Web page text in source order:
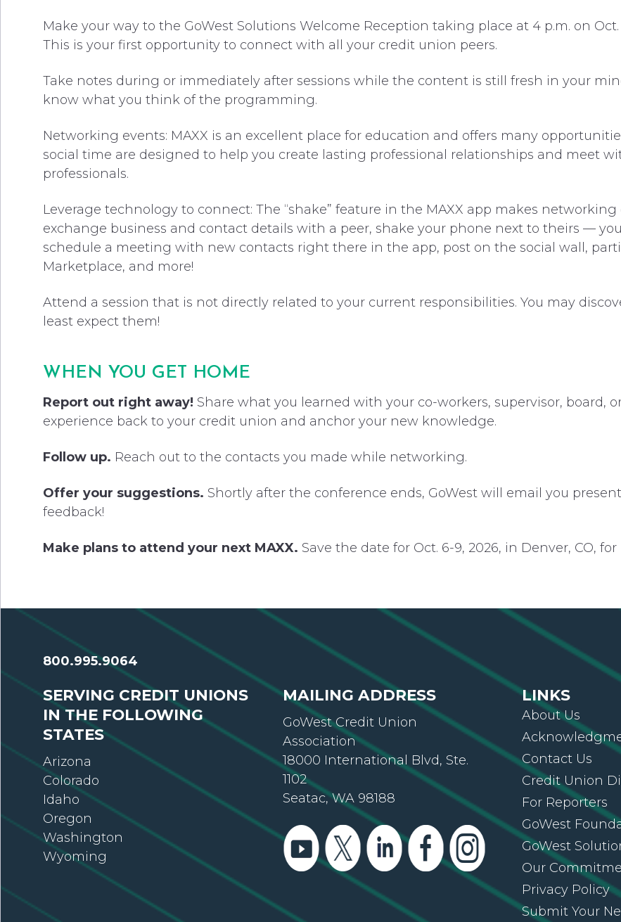
Make your way to the GoWest Solutions Welcome Reception taking place at 4 p.m. on
This is your first opportunity to connect with all your credit union peers.
Take notes during or immediately after sessions while the content is still fresh in your
know what you think of the programming.
Networking events: MAXX is an excellent place for education and offers many
social time are designed to help you create lasting professional relationships and meet
professionals.
Leverage technology to connect: The “shake” feature in the MAXX app makes
exchange business and contact details with a peer, shake your phone next to theirs —
schedule a meeting with new contacts right there in the app, post on the social wall,
Marketplace, and more!
Attend a session that is not directly related to your current responsibilities. You may
least expect them!
WHEN YOU GET HOME
Report out right away! Share what you learned with your co-workers, supervisor, board,
experience back to your credit union and anchor your new knowledge.
Follow up. Reach out to the contacts you made while networking.
Offer your suggestions. Shortly after the conference ends, GoWest will email you
feedback!
Make plans to attend your next MAXX. Save the date for Oct. 6-9, 2026, in Denver, CO, for
800.995.9064
SERVING CREDIT UNIONS
IN THE FOLLOWING
STATES
Arizona
Colorado
Idaho
Oregon
Washington
Wyoming
MAILING ADDRESS
GoWest Credit Union
Association
18000 International Blvd, Ste.
1102
Seatac, WA 98188
LINKS
About Us
Contact Us
Credit Union
For Reporters
GoWest
GoWest
Our
Privacy Policy
Submit Your